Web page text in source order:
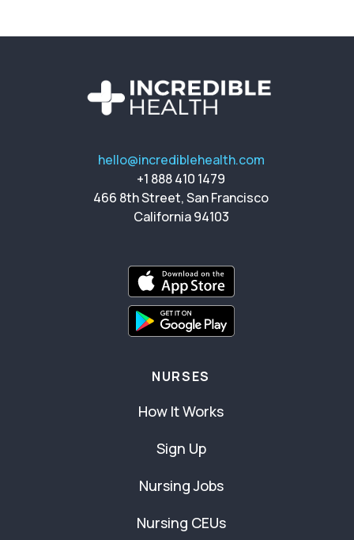
hello@incrediblehealth.com
+1 888 410 1479
466 8th Street, San Francisco
California 94103
NURSES
How It Works
Sign Up
Nursing Jobs
Nursing CEUs